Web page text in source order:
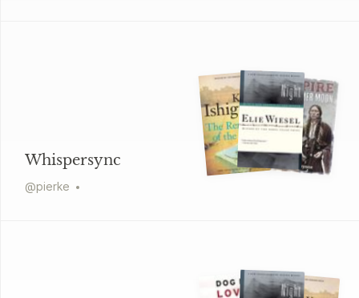
Whispersync
@pierke